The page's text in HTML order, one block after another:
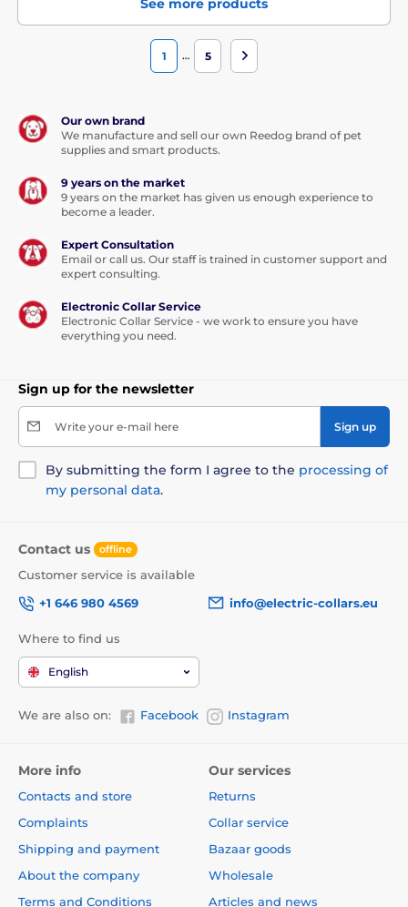
1 … 5
Our own brand
We manufacture and sell our own Reedog brand of pet
supplies and smart products.
9 years on the market
9 years on the market has given us enough experience to
become a leader.
Expert Consultation
Email or call us. Our staff is trained in customer support and
expert consulting.
Electronic Collar Service
Electronic Collar Service - we work to ensure you have
everything you need.
Sign up for the newsletter
Write your e-mail here Sign up
By submitting the form I agree to the processing of
my personal data.
Contact us offline
Customer service is available
+1 646 980 4569
info@electric-collars.eu
Where to find us
English
We are also on: Facebook Instagram
More info
Contacts and store
Complaints
Shipping and payment
About the company
Terms and Conditions
Our services
Returns
Collar service
Bazaar goods
Wholesale
Articles and news